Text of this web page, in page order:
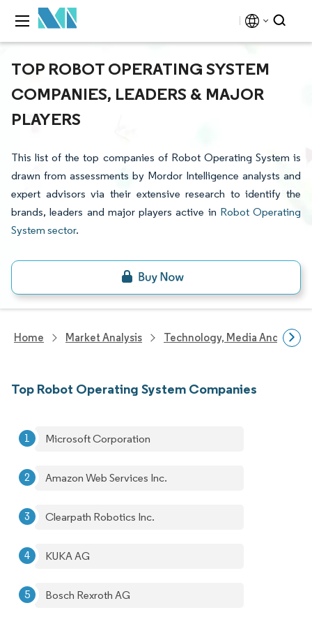
TOP ROBOT OPERATING SYSTEM
COMPANIES, LEADERS & MAJOR
PLAYERS
This list of the top companies of Robot Operating System is
drawn from assessments by Mordor Intelligence analysts and
expert advisors via their extensive research to identify the
brands, leaders and major players active in Robot Operating
System sector.
Home Market Analysis Technology, Media And
Top Robot Operating System Companies
Microsoft Corporation
Amazon Web Services Inc.
Clearpath Robotics Inc.
KUKA AG
Bosch Rexroth AG